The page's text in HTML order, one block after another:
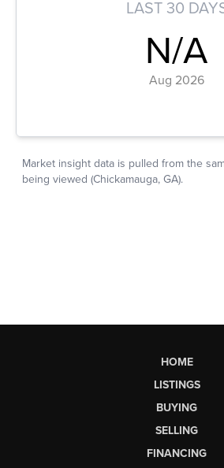
HOME
LISTINGS
BUYING
SELLING
FINANCING